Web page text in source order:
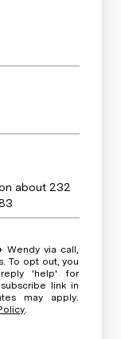
about 232
To opt out, you
'help' for
may apply.
.